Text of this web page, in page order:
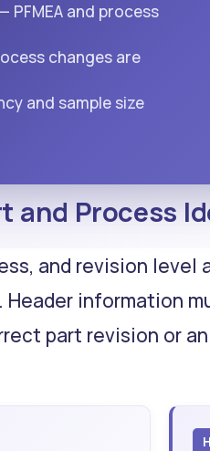
PFMEA and process
changes are
and sample size
and Process
and revision level
Header information
part revision or an